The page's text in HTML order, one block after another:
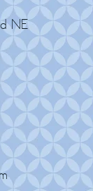
NE